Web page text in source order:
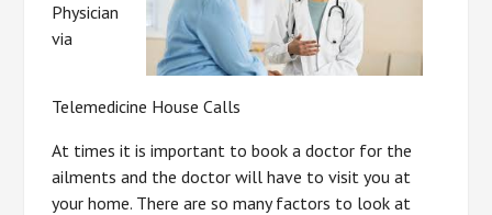
Physician
via
Telemedicine House Calls
At times it is important to book a doctor for the
ailments and the doctor will have to visit you at
your home. There are so many factors to look at